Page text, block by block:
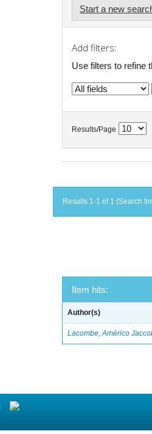
Start a new
Add filters:
Use filters to refine
Results/Page
Results 1-1 of 1 (Search
Item hits:
Author(s)
Lacombe, Américo